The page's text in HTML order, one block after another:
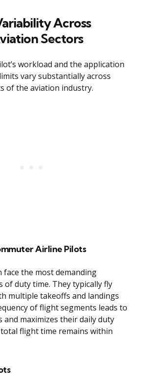
Across
Sectors
workload and the application
vary substantially across
of the aviation industry.
Airline Pilots
the most demanding
of duty time. They typically fly
multiple takeoffs and landings
of flight segments leads to
maximizes their daily duty
flight time remains within